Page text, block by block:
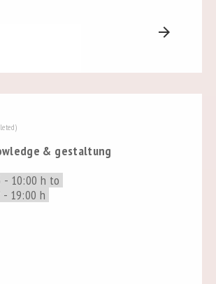
arrow_forward
& gestaltung
- 10:00 h to
- 19:00 h